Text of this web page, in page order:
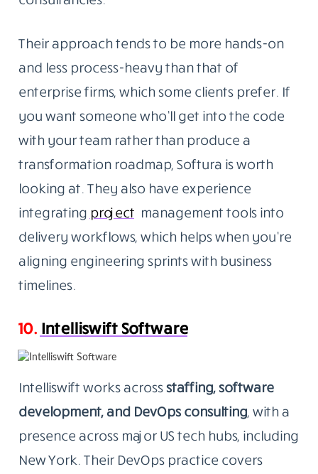
Their approach tends to be more hands-on
and less process-heavy than that of
enterprise firms, which some clients prefer. If
you want someone who’ll get into the code
with your team rather than produce a
transformation roadmap, Softura is worth
looking at. They also have experience
integrating project management tools into
delivery workflows, which helps when you’re
aligning engineering sprints with business
timelines.
10. Intelliswift Software
Intelliswift works acrossstaffing, software
development, and DevOps consulting , with a
presence across major US tech hubs, including
New York. Their DevOps practice covers